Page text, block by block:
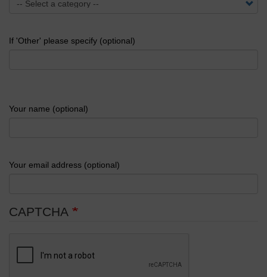
If 'Other' please specify (optional)
Your name (optional)
Your email address (optional)
CAPTCHA